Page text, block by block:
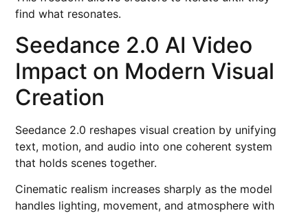
find what resonates.
Seedance 2.0 AI Video
Impact on Modern Visual
Creation
Seedance 2.0 reshapes visual creation by unifying
text, motion, and audio into one coherent system
that holds scenes together.
Cinematic realism increases sharply as the model
handles lighting, movement, and atmosphere with